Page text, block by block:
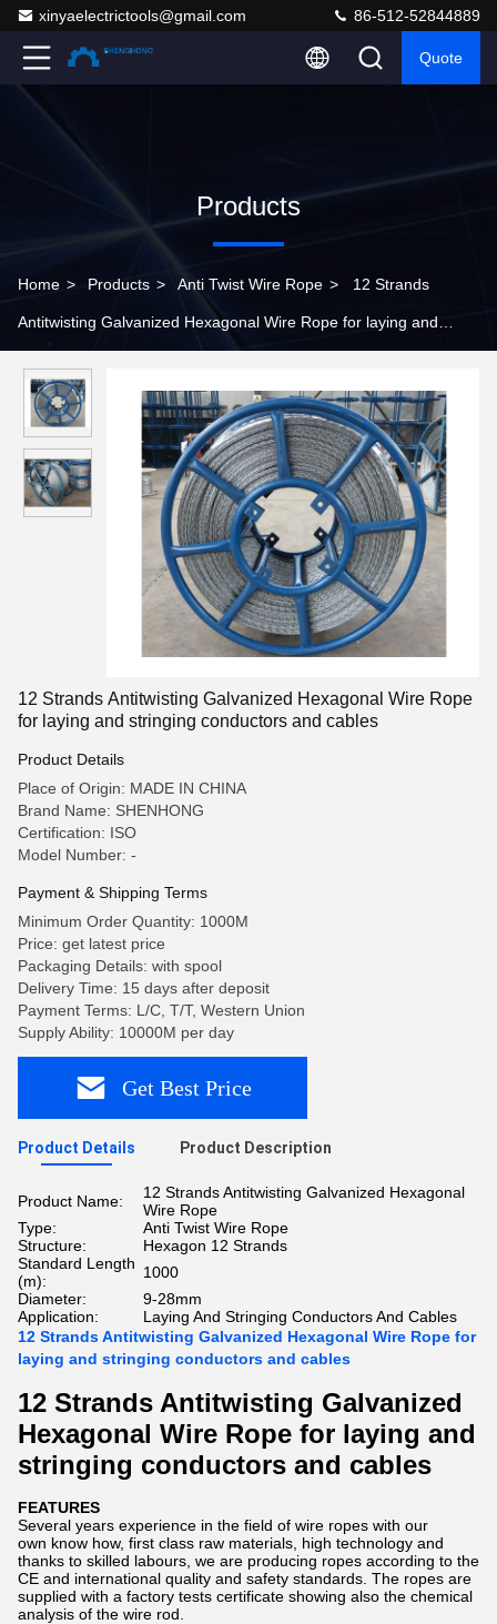
xinyaelectrictools@gmail.com 86-512-52844889
Quote
Products
Home > Products > Anti Twist Wire Rope > 12 Strands
Antitwisting Galvanized Hexagonal Wire Rope for laying and
12 Strands Antitwisting Galvanized Hexagonal Wire Rope
for laying and stringing conductors and cables
Product Details
Place of Origin: MADE IN CHINA
Brand Name: SHENHONG
Certification: ISO
Model Number: -
Payment & Shipping Terms
Minimum Order Quantity: 1000M
Price: get latest price
Packaging Details: with spool
Delivery Time: 15 days after deposit
Payment Terms: L/C, T/T, Western Union
Supply Ability: 10000M per day
Get Best Price
Product Details Product Description
Product Name:
12 Strands Antitwisting Galvanized Hexagonal
Wire Rope
Type:
Anti Twist Wire Rope
Structure:
Hexagon 12 Strands
Standard Length
(m):
1000
Diameter:
9-28mm
Application:
Laying And Stringing Conductors And Cables
12 Strands Antitwisting Galvanized Hexagonal Wire Rope for
laying and stringing conductors and cables
12 Strands Antitwisting Galvanized
Hexagonal Wire Rope for laying and
stringing conductors and cables
FEATURES
Several years experience in the field of wire ropes with our
own know how, first class raw materials, high technology and
thanks to skilled labours, we are producing ropes according to the
CE and international quality and safety standards. The ropes are
supplied with a factory tests certificate showing also the chemical
analysis of the wire rod.